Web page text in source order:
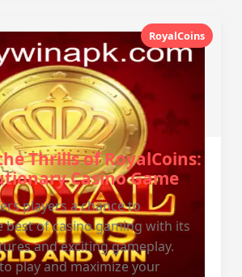
RoyalCoins
Thrills of RoyalCoins:
Casino Game
players a chance to
best of casino gaming with its
and exciting gameplay.
play and maximize your